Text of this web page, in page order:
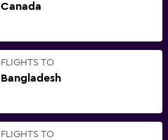
Canada
FLIGHTS TO
Bangladesh
FLIGHTS TO